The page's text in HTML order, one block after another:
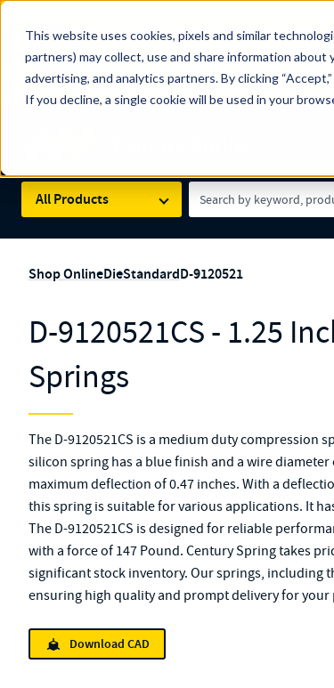
This website uses cookies, pixels and similar
partners) may collect, use and share information
advertising, and analytics partners. By clicking
If you decline, a single cookie will be used in your
100
YRS
The Countdown to 100 Years of Century
Since 1927, Century Spring Corp has
Spring here.
Skip to main content
All Products
Search Term
Shop OnlineDieStandardD-9120521
D-9120521CS - 1.25
Springs
The D-9120521CS is a medium duty compression
silicon spring has a blue finish and a wire diameter
maximum deflection of 0.47 inches. With a
this spring is suitable for various applications. It
The D-9120521CS is designed for reliable
with a force of 147 Pound. Century Spring takes
significant stock inventory. Our springs, including
ensuring high quality and prompt delivery for your
Download CAD